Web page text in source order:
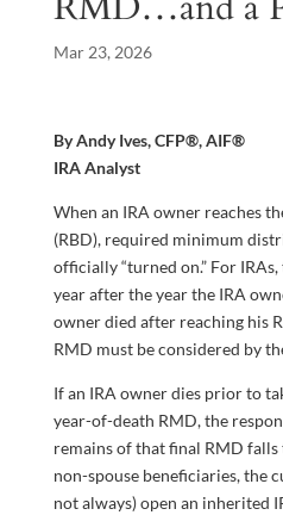
Mar 23, 2026
By Andy Ives, CFP®, AIF®
IRA Analyst
When an IRA owner reaches
(RBD), required minimum
officially “turned on.” For
year after the year the IRA
owner died after reaching his
RMD must be considered by
If an IRA owner dies prior to
year-of-death RMD, the
remains of that final RMD
non-spouse beneficiaries, the
not always) open an inherited